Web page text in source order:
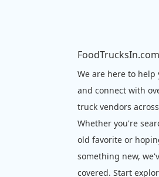
FoodTrucksIn.com
We are here to help
and connect with
truck vendors
Whether you're
old favorite or
something new,
covered. Start